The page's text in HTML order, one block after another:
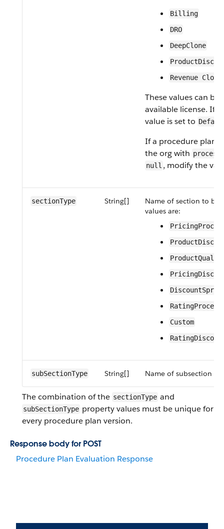
Billing
DRO
DeepClone
Revenue Cloud
These values can
available license. If
value is set to
If a procedure plan
the org with
null , modify the
sectionType String[]
Name of section to be
values are:
Custom
subSectionType String[] Name of subsection to
The combination of the sectionType and
subSectionType property values must be unique for
every procedure plan version.
Response body for POST
Procedure Plan Evaluation Response